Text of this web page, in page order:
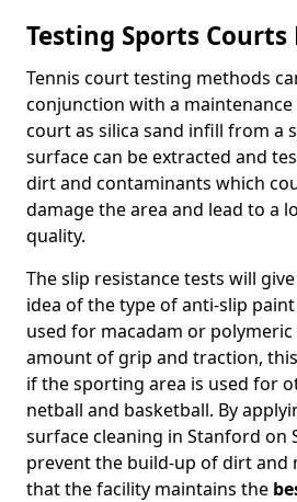
Testing Sports Courts
Tennis court testing methods
conjunction with a
court as silica sand infill from a
surface can be extracted and
dirt and contaminants which
damage the area and lead to a
quality.
The slip resistance tests will
idea of the type of anti-slip
used for macadam or
amount of grip and traction,
if the sporting area is used for
netball and basketball. By
surface cleaning in Stanford on
prevent the build-up of dirt and
that the facility maintains the